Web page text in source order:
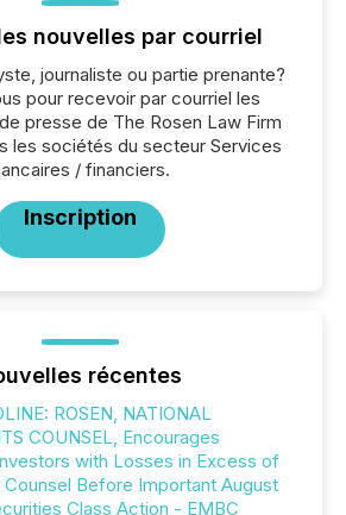
nouvelles par courriel
journaliste ou partie prenante?
pour recevoir par courriel les
presse de The Rosen Law Firm
les sociétés du secteur Services
/ financiers.
Inscription
récentes
ROSEN, NATIONAL
COUNSEL, Encourages
with Losses in Excess of
Counsel Before Important August
Class Action - EMBC